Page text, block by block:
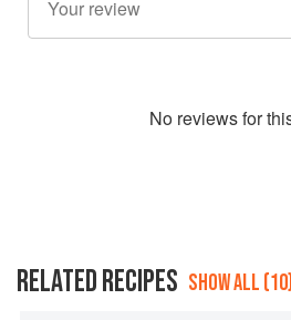
No reviews for
RELATED RECIPES SHOW ALL